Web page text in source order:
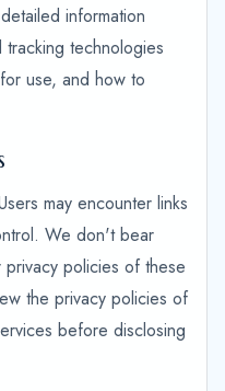
information
technologies
use, and how to
may encounter links
We don't bear
policies of these
the privacy policies of
before disclosing